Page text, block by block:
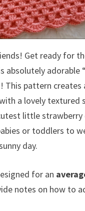
Get ready for
absolutely adorable
This pattern creates
a lovely textured
little strawberry
or toddlers to
day.
for an
notes on how to